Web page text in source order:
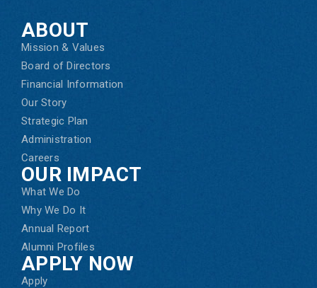
ABOUT
Mission & Values
Board of Directors
Financial Information
Our Story
Strategic Plan
Administration
Careers
OUR IMPACT
What We Do
Why We Do It
Annual Report
Alumni Profiles
APPLY NOW
Apply